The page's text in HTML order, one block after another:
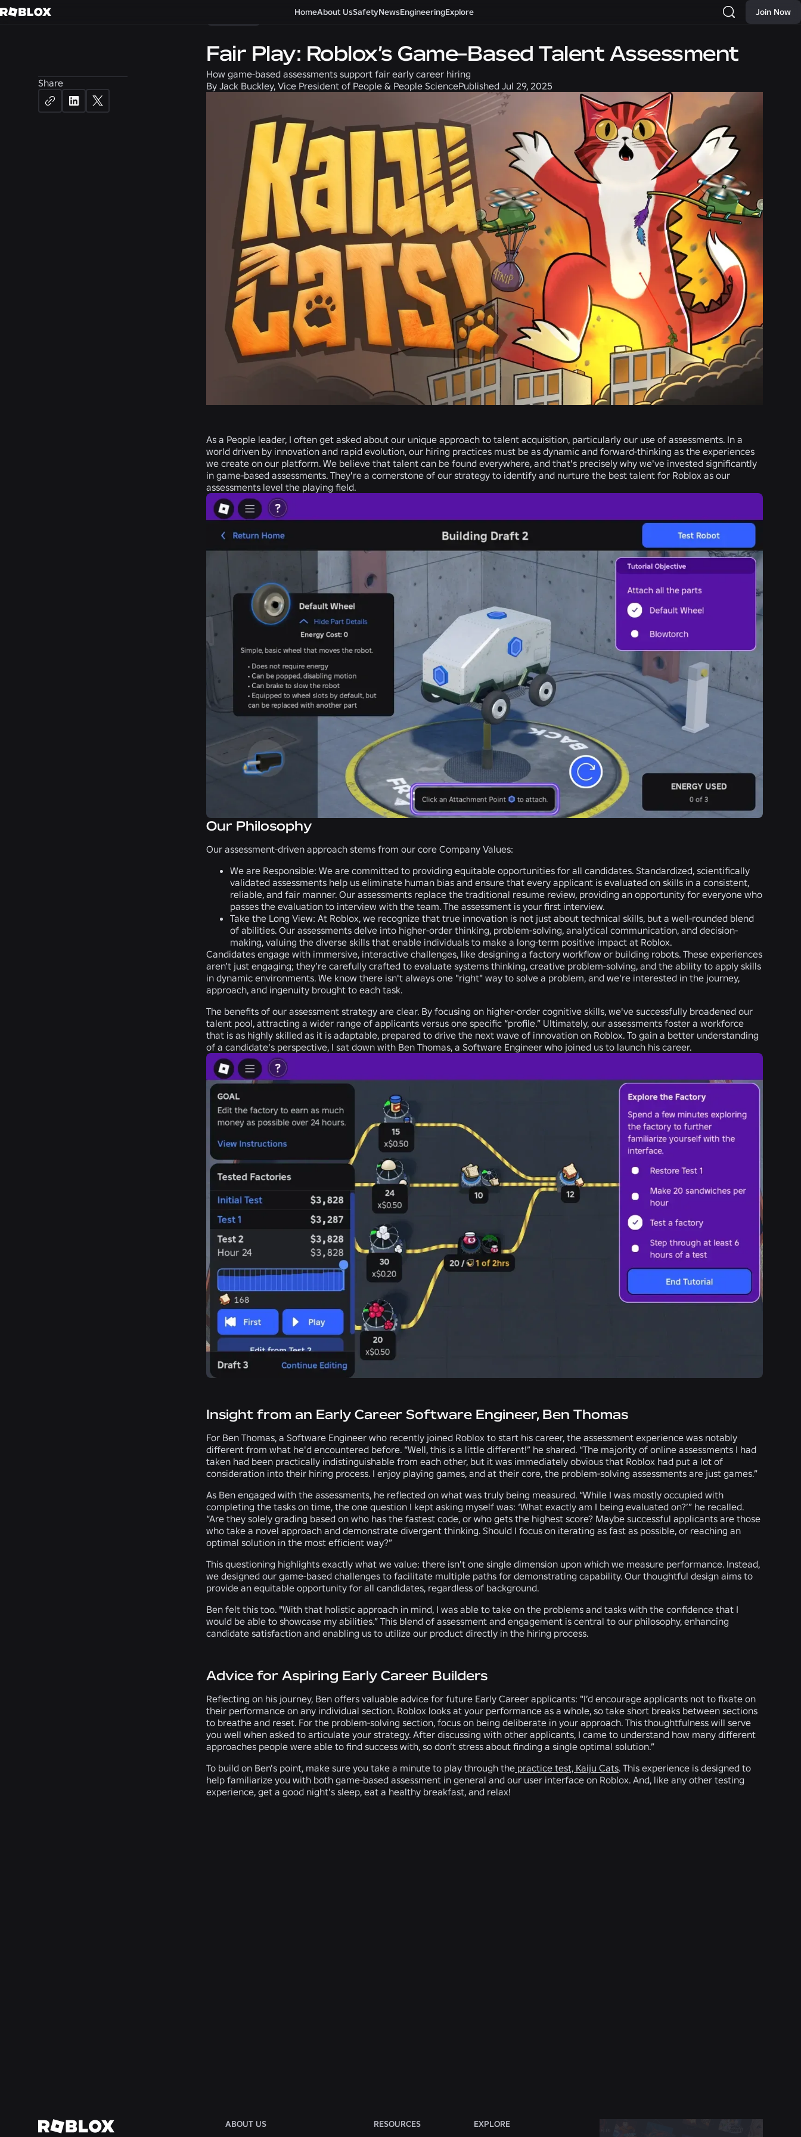
HomeAbout UsSafetyNewsEngineeringExplore Join Now
Share
Fair Play: Roblox’s Game-Based Talent Assessment
How game-based assessments support fair early career hiring
By Jack Buckley, Vice President of People & People SciencePublished Jul 29, 2025
As a People leader, I often get asked about our unique approach to talent acquisition, particularly our use of assessments. In a
world driven by innovation and rapid evolution, our hiring practices must be as dynamic and forward-thinking as the experiences
we create on our platform. We believe that talent can be found everywhere, and that's precisely why we've invested significantly
in game-based assessments. They're a cornerstone of our strategy to identify and nurture the best talent for Roblox as our
assessments level the playing field.
Our Philosophy
Our assessment-driven approach stems from our core Company Values:
We are Responsible: We are committed to providing equitable opportunities for all candidates. Standardized, scientifically
validated assessments help us eliminate human bias and ensure that every applicant is evaluated on skills in a consistent,
reliable, and fair manner. Our assessments replace the traditional resume review, providing an opportunity for everyone who
passes the evaluation to interview with the team. The assessment is your first interview.
Take the Long View: At Roblox, we recognize that true innovation is not just about technical skills, but a well-rounded blend
of abilities. Our assessments delve into higher-order thinking, problem-solving, analytical communication, and decision-
making, valuing the diverse skills that enable individuals to make a long-term positive impact at Roblox.
Candidates engage with immersive, interactive challenges, like designing a factory workflow or building robots. These experiences
aren’t just engaging; they’re carefully crafted to evaluate systems thinking, creative problem-solving, and the ability to apply skills
in dynamic environments. We know there isn't always one "right" way to solve a problem, and we're interested in the journey,
approach, and ingenuity brought to each task.
The benefits of our assessment strategy are clear. By focusing on higher-order cognitive skills, we've successfully broadened our
talent pool, attracting a wider range of applicants versus one specific “profile.” Ultimately, our assessments foster a workforce
that is as highly skilled as it is adaptable, prepared to drive the next wave of innovation on Roblox. To gain a better understanding
of a candidate's perspective, I sat down with Ben Thomas, a Software Engineer who joined us to launch his career.
Insight from an Early Career Software Engineer, Ben Thomas
For Ben Thomas, a Software Engineer who recently joined Roblox to start his career, the assessment experience was notably
different from what he'd encountered before. “Well, this is a little different!” he shared. “The majority of online assessments I had
taken had been practically indistinguishable from each other, but it was immediately obvious that Roblox had put a lot of
consideration into their hiring process. I enjoy playing games, and at their core, the problem-solving assessments are just games.”
As Ben engaged with the assessments, he reflected on what was truly being measured. “While I was mostly occupied with
completing the tasks on time, the one question I kept asking myself was: ‘What exactly am I being evaluated on?’” he recalled.
“Are they solely grading based on who has the fastest code, or who gets the highest score? Maybe successful applicants are those
who take a novel approach and demonstrate divergent thinking. Should I focus on iterating as fast as possible, or reaching an
optimal solution in the most efficient way?”
This questioning highlights exactly what we value: there isn't one single dimension upon which we measure performance. Instead,
we designed our game-based challenges to facilitate multiple paths for demonstrating capability. Our thoughtful design aims to
provide an equitable opportunity for all candidates, regardless of background.
Ben felt this too. "With that holistic approach in mind, I was able to take on the problems and tasks with the confidence that I
would be able to showcase my abilities.” This blend of assessment and engagement is central to our philosophy, enhancing
candidate satisfaction and enabling us to utilize our product directly in the hiring process.
Advice for Aspiring Early Career Builders
Reflecting on his journey, Ben offers valuable advice for future Early Career applicants: "I’d encourage applicants not to fixate on
their performance on any individual section. Roblox looks at your performance as a whole, so take short breaks between sections
to breathe and reset. For the problem-solving section, focus on being deliberate in your approach. This thoughtfulness will serve
you well when asked to articulate your strategy. After discussing with other applicants, I came to understand how many different
approaches people were able to find success with, so don’t stress about finding a single optimal solution.”
To build on Ben’s point, make sure you take a minute to play through the practice test, Kaiju Cats. This experience is designed to
help familiarize you with both game-based assessment in general and our user interface on Roblox. And, like any other testing
experience, get a good night's sleep, eat a healthy breakfast, and relax!
View All News
ABOUT US RESOURCES EXPLORE